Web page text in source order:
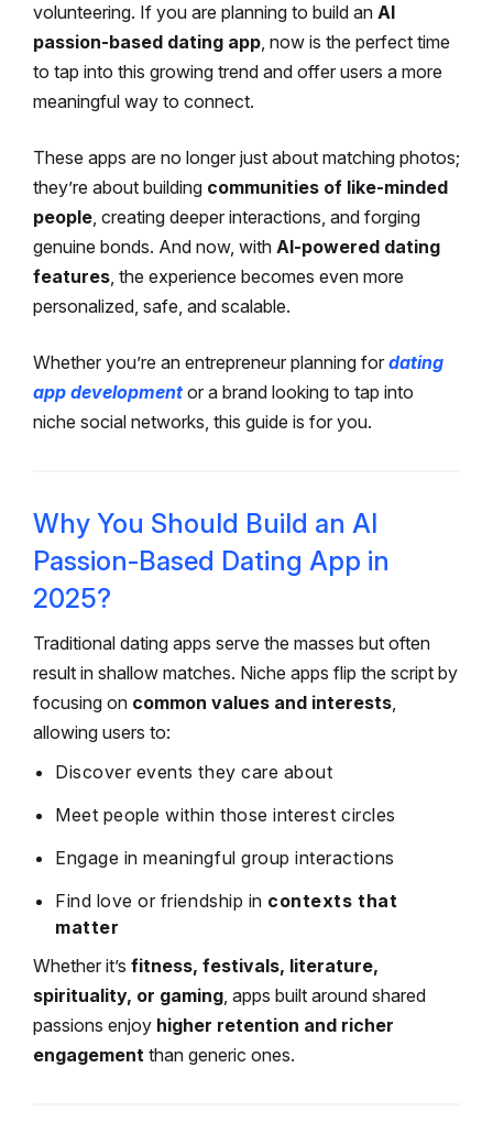
volunteering. If you are planning to build an AI
passion-based dating app, now is the perfect time
to tap into this growing trend and offer users a more
meaningful way to connect.
These apps are no longer just about matching photos;
they’re about building communities of like-minded
people, creating deeper interactions, and forging
genuine bonds. And now, with AI-powered dating
features, the experience becomes even more
personalized, safe, and scalable.
Whether you’re an entrepreneur planning for dating
app development or a brand looking to tap into
niche social networks, this guide is for you.
Why You Should Build an AI
Passion-Based Dating App in
2025?
Traditional dating apps serve the masses but often
result in shallow matches. Niche apps flip the script by
focusing on common values and interests,
allowing users to:
Discover events they care about
Meet people within those interest circles
Engage in meaningful group interactions
Find love or friendship in contexts that
matter
Whether it’s fitness, festivals, literature,
spirituality, or gaming, apps built around shared
passions enjoy higher retention and richer
engagement than generic ones.